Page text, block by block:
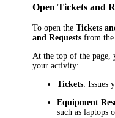
Open Tickets and
To open theTickets
and Requests from
At the top of the page,
your activity:
Tickets: Issues
Equipment
such as laptops